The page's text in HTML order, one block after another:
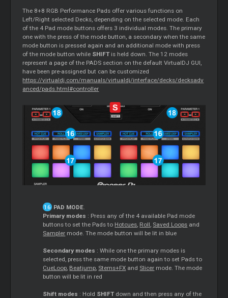
The 8+8 RGB Performance Pads offer various functions on
Left/Right selected Decks, depending on the selected mode. Each
of the 4 Pad mode buttons offers 3 individual modes. The primary
one with the press of the mode button, a secondary when the same
mode button is pressed again and an additional mode with press
of the mode button while SHIFTis held down. The 12 modes
represent a page of the PADS section on the default VirtualDJ GUI,
have been pre-assigned but can be customized
https://virtualdj.com/manuals/virtualdj/interface/decks/decksadv
anced/pads.html#controller
PAD MODE.
Primary modes : Press any of the 4 available Pad mode
buttons to set the Pads to Hotcues Roll Saved Loops and
Sampler mode. The mode button will be lit in blue
Secondary modes : While one the primary modes is
selected, press the same mode button again to set Pads to
CueLoop Beatjump Stems+FX and Slicer mode. The mode
button will be lit in red
Shift modes : Hold SHIFTdown and then press any of the